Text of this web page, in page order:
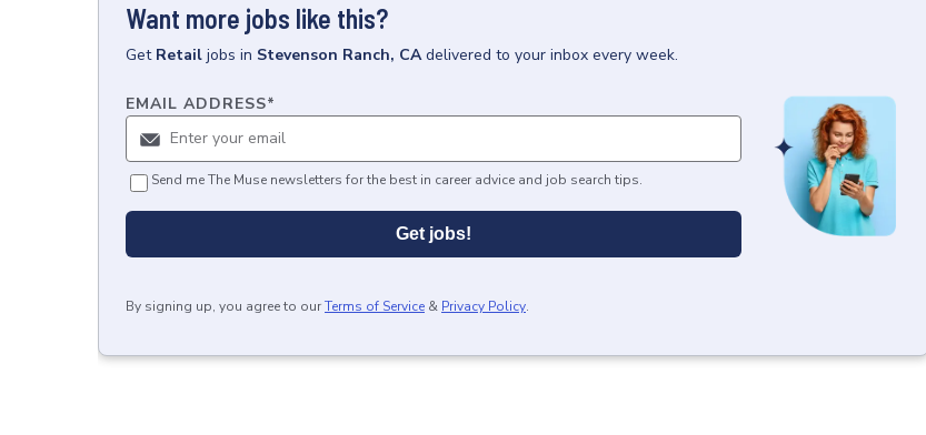
Want more jobs like this?
Get Retail jobs in Stevenson Ranch, CA delivered to your inbox every week.
EMAIL ADDRESS*
Send me The Muse newsletters for the best in career advice and job search tips.
Get jobs!
By signing up, you agree to ourTerms of Service & Privacy Policy.